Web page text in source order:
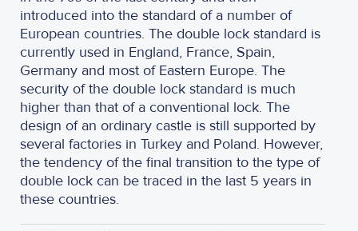
introduced into the standard of a number of
European countries. The double lock standard is
currently used in England, France, Spain,
Germany and most of Eastern Europe. The
security of the double lock standard is much
higher than that of a conventional lock. The
design of an ordinary castle is still supported by
several factories in Turkey and Poland. However,
the tendency of the final transition to the type of
double lock can be traced in the last 5 years in
these countries.